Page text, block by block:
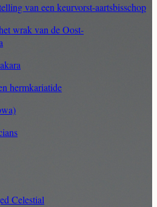
van een keurvorst-aartsbisschop
wrak van de Oost-
hermkariatide
Celestial